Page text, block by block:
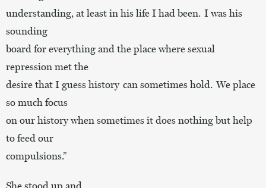
understanding, at least in his life I had been. I was his
sounding
board for everything and the place where sexual
repression met the
desire that I guess history can sometimes hold. We place
so much focus
on our history when sometimes it does nothing but help
to feed our
compulsions.”
She stood up and